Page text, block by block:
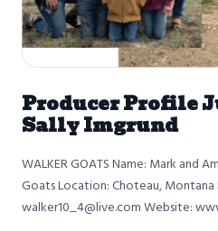
Producer Profile
Sally Imgrund
WALKER GOATS Name: Mark and Amanda Walker Ranch: Walker
Goats Location: Choteau, Montana
walker10_4@live.com Website: